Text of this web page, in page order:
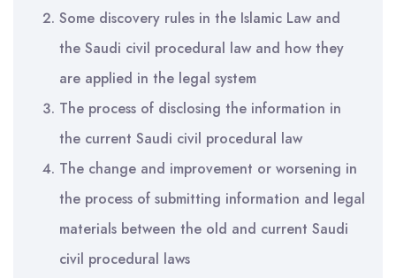
Some discovery rules in the Islamic Law and
the Saudi civil procedural law and how they
are applied in the legal system
The process of disclosing the information in
the current Saudi civil procedural law
The change and improvement or worsening in
the process of submitting information and legal
materials between the old and current Saudi
civil procedural laws